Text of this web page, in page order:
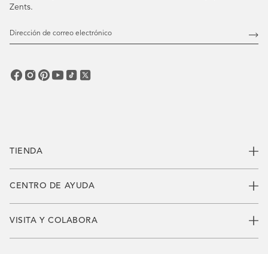
TIENDA
CENTRO DE AYUDA
VISITA Y COLABORA
Zents.
Dirección